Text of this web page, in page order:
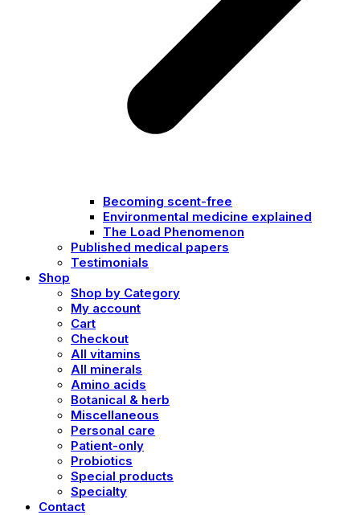
Becoming scent-free
Environmental medicine explained
The Load Phenomenon
Published medical papers
Testimonials
Shop
Shop by Category
My account
Cart
Checkout
All vitamins
All minerals
Amino acids
Botanical & herb
Miscellaneous
Personal care
Patient-only
Probiotics
Special products
Specialty
Contact